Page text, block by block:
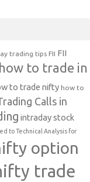
trading tips FII FII
how to trade in
to trade nifty how to
Calls in
intraday stock
to Technical Analysis for
option
trade